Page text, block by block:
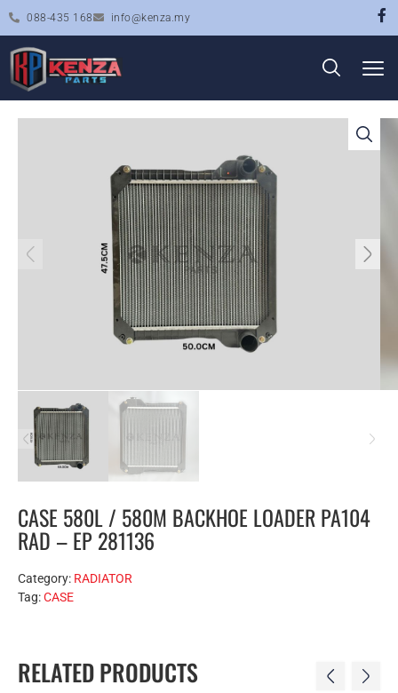
088-435 168 info@kenza.my
CASE 580L / 580M BACKHOE LOADER PA104
RAD – EP 281136
Category: RADIATOR
Tag:CASE
RELATED PRODUCTS